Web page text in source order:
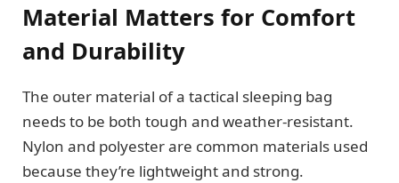
Material Matters for Comfort
and Durability
The outer material of a tactical sleeping bag
needs to be both tough and weather-resistant.
Nylon and polyester are common materials used
because they’re lightweight and strong.